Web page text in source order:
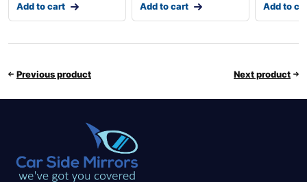
Add to cart Add to cart Add to
Previous product Next product